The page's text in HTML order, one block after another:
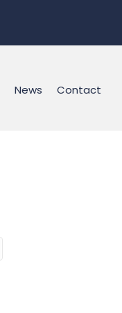
News Contact